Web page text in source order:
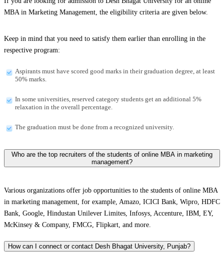
MBA in Marketing Management, the eligibility criteria are given below.
Keep in mind that you need to satisfy them earlier than enrolling in the
respective program:
Aspirants must have scored good marks in their graduation degree, at least
50% marks.
In some universities, reserved category students get an additional 5%
relaxation in the overall percentage.
The graduation must be done from a recognized university.
Who are the top recruiters of the students of online MBA in marketing
management?
Various organizations offer job opportunities to the students of online MBA
in marketing management, for example, Amazo, ICICI Bank, Wipro, HDFC
Bank, Google, Hindustan Unilever Limites, Infosys, Accenture, IBM, EY,
McKinsey & Company, FMCG, Flipkart, and more.
How can I connect or contact Desh Bhagat University, Punjab?